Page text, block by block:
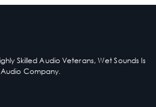
Skilled Audio Veterans, Wet Sounds Is
Company.